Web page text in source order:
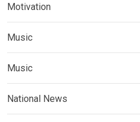
Motivation
Music
Music
National News